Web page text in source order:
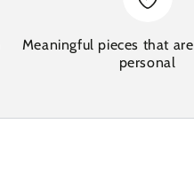
Meaningful pieces that
personal